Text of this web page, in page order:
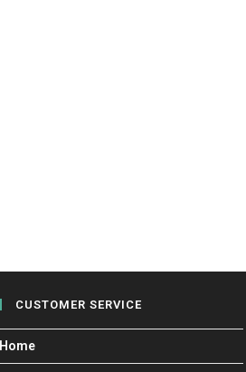
CUSTOMER SERVICE
Home